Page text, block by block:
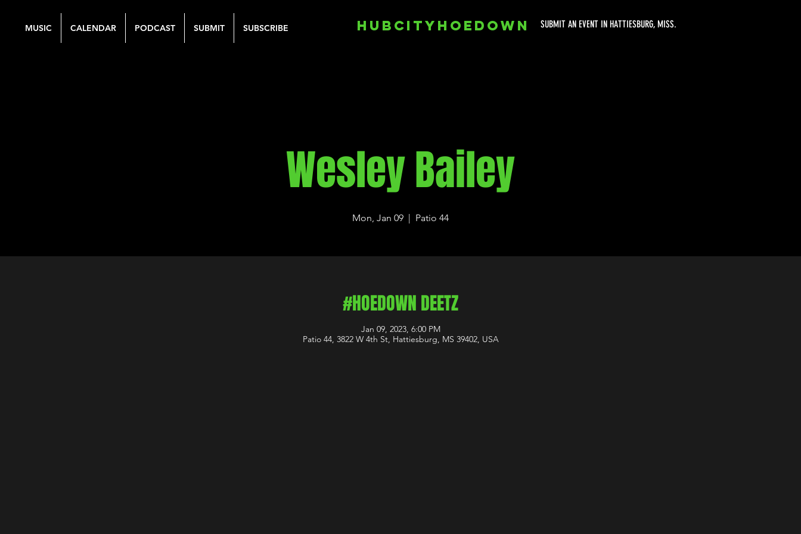
MUSIC CALENDAR PODCAST SUBMIT SUBSCRIBE SUBMIT AN EVENT IN HATTIESBURG, MISS.
HUBCITYHOEDOWN
Wesley Bailey
Mon, Jan 09
  |
Patio 44
#HOEDOWN DEETZ
Jan 09, 2023, 6:00 PM
Patio 44, 3822 W 4th St, Hattiesburg, MS 39402, USA